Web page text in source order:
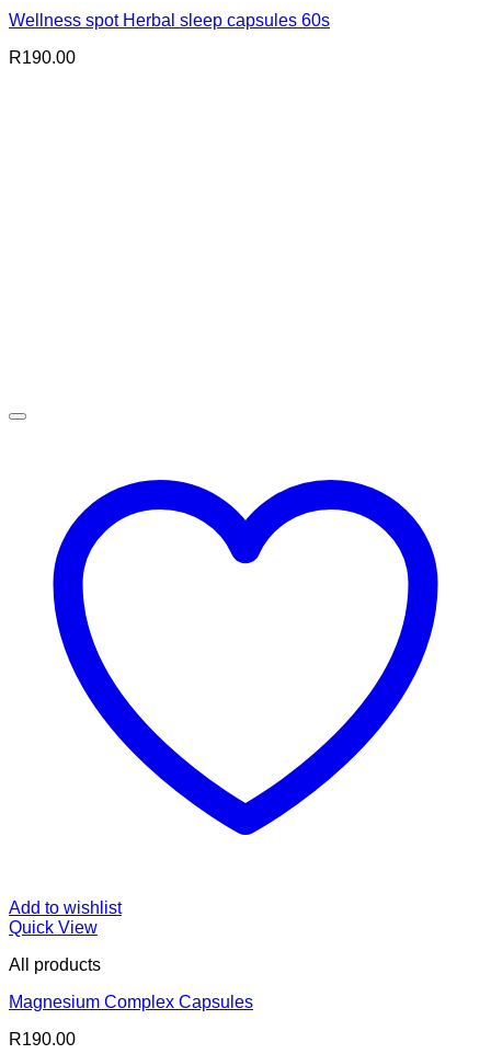
Wellness spot Herbal sleep capsules 60s
R190.00
Add to wishlist
Quick View
All products
Magnesium Complex Capsules
R190.00